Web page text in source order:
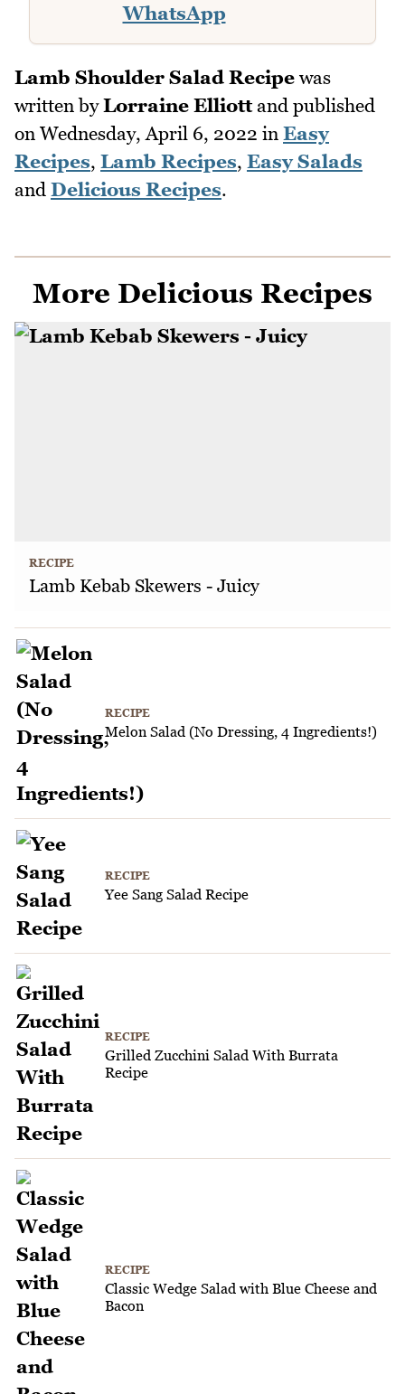
WhatsApp
Lamb Shoulder Salad Recipe was
written byLorraine Elliottand published
on Wednesday, April 6, 2022 in Easy
Recipes, Lamb Recipes, Easy Salads
and Delicious Recipes.
More Delicious Recipes
RECIPE
Lamb Kebab Skewers - Juicy
RECIPE
Melon Salad (No Dressing, 4 Ingredients!)
RECIPE
Yee Sang Salad Recipe
RECIPE
Grilled Zucchini Salad With Burrata
Recipe
RECIPE
Classic Wedge Salad with Blue Cheese and
Bacon